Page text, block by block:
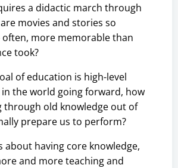
a didactic march through
movies and stories so
often, more memorable than
took?
of education is high-level
the world going forward, how
through old knowledge out of
prepare us to perform?
about having core knowledge,
and more teaching and